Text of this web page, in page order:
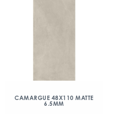
CAMARGUE 48X110 MATTE
6.5MM